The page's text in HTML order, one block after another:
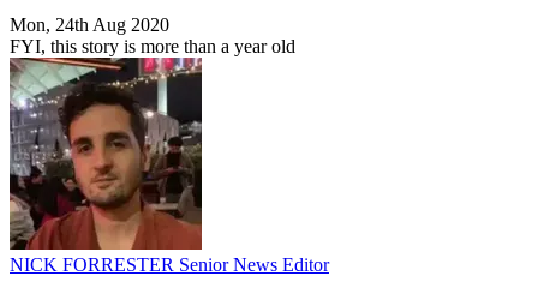
Mon, 24th Aug 2020
FYI, this story is more than a year old
NICK FORRESTER Senior News Editor